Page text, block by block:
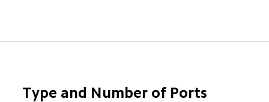
Type and Number of Ports